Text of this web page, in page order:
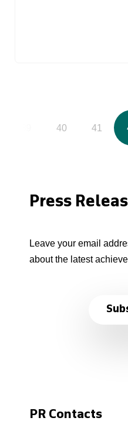
40 41
Press
Leave your email
about the latest
PR Contacts